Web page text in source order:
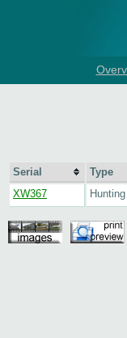
Serial Type
XW367